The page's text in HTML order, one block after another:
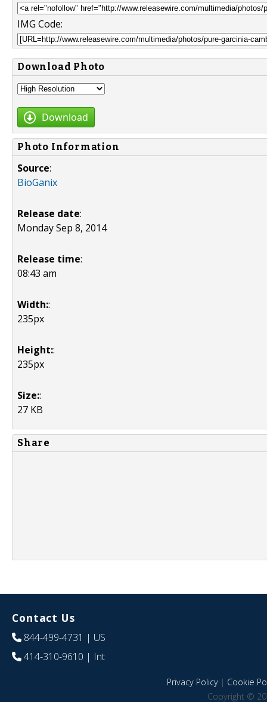
IMG Code:
Download Photo
Download
Photo Information
Source:
BioGanix
Release date:
Monday Sep 8, 2014
Release time:
08:43 am
Width::
235px
Height::
235px
Size::
27 KB
Share
Contact Us
844-499-4731 | US
414-310-9610 | Int
Privacy Policy| Cookie
Copyright ©